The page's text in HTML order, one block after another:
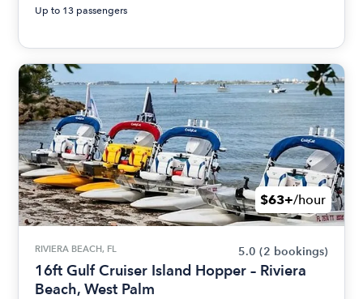
Up to 13 passengers
$63+/hour
RIVIERA BEACH, FL 5.0 (2 bookings)
16ft Gulf Cruiser Island Hopper – Riviera
Beach, West Palm